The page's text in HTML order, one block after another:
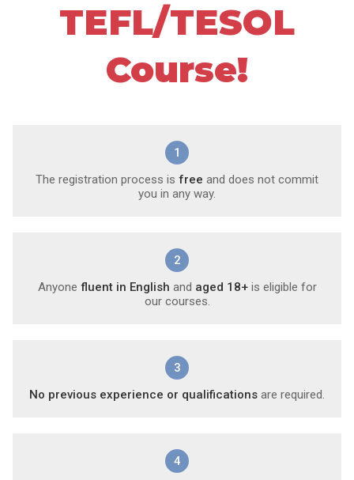
TEFL/TESOL
Course!
1
The registration process is free and does not commit
you in any way.
2
Anyone fluent in English and aged 18+is eligible for
our courses.
3
No previous experience or qualifications are required.
4